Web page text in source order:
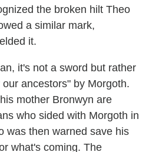
the broken hilt Theo
a similar mark,
it.
it's not a sword but rather
ancestors" by Morgoth.
mother Bronwyn are
who sided with Morgoth in
was then warned save his
what's coming. The